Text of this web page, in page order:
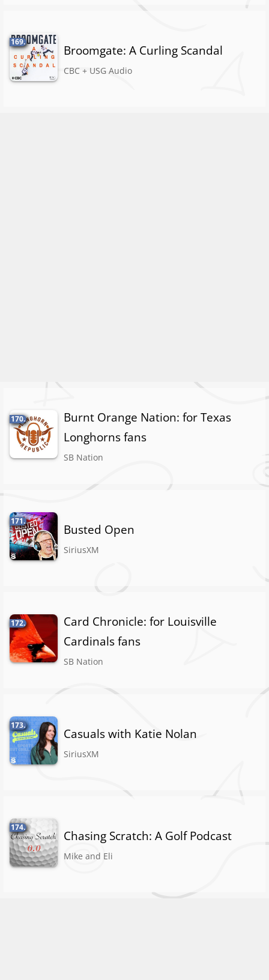
169.
Broomgate: A Curling Scandal
CBC + USG Audio
170.
Burnt Orange Nation: for Texas
Longhorns fans
SB Nation
171.
Busted Open
SiriusXM
172.
Card Chronicle: for Louisville
Cardinals fans
SB Nation
173.
Casuals with Katie Nolan
SiriusXM
174.
Chasing Scratch: A Golf Podcast
Mike and Eli